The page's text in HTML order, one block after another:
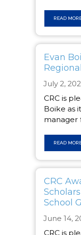
READ
Evan
July 2,
CRC is
Boike as
manager
READ
CRC
School
June 14,
CRC is